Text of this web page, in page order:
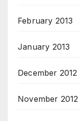
February 2013
January 2013
December 2012
November 2012